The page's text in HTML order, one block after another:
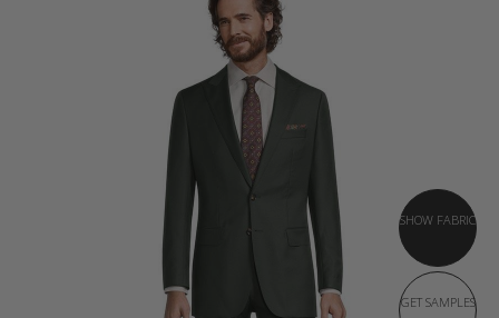
SHOW FABRIC
GET SAMPLES